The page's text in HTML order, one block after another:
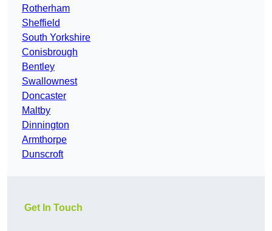
Rotherham
Sheffield
South Yorkshire
Conisbrough
Bentley
Swallownest
Doncaster
Maltby
Dinnington
Armthorpe
Dunscroft
Get In Touch